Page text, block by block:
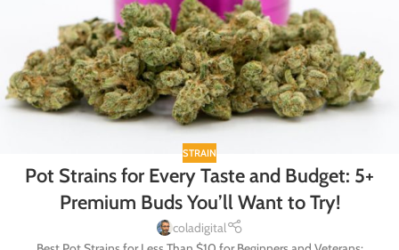
STRAIN
Pot Strains for Every Taste and Budget: 5+
Premium Buds You’ll Want to Try!
coladigital